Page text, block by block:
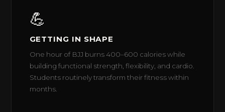
💪
GETTING IN SHAPE
One hour of BJJ burns 400–600 calories while
building functional strength, flexibility, and cardio.
Students routinely transform their fitness within
months.